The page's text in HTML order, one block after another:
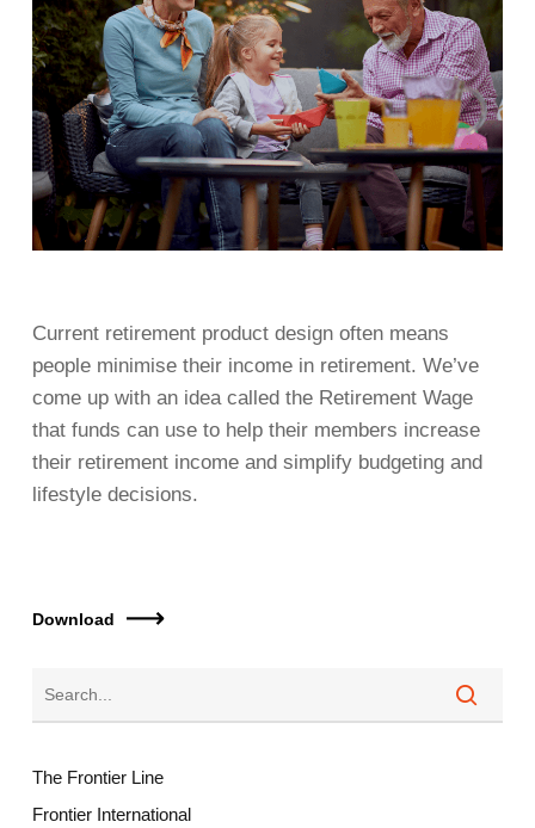
Current retirement product design often means
people minimise their income in retirement. We’ve
come up with an idea called the Retirement Wage
that funds can use to help their members increase
their retirement income and simplify budgeting and
lifestyle decisions.
Download
The Frontier Line
Frontier International